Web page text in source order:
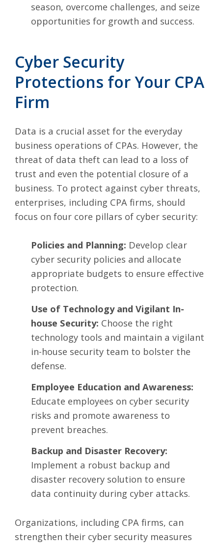
season, overcome challenges, and seize
opportunities for growth and success.
Cyber Security
Protections for Your CPA
Firm
Data is a crucial asset for the everyday
business operations of CPAs. However, the
threat of data theft can lead to a loss of
trust and even the potential closure of a
business. To protect against cyber threats,
enterprises, including CPA firms, should
focus on four core pillars of cyber security:
Policies and Planning: Develop clear
cyber security policies and allocate
appropriate budgets to ensure effective
protection.
Use of Technology and Vigilant In-
house Security: Choose the right
technology tools and maintain a vigilant
in-house security team to bolster the
defense.
Employee Education and Awareness:
Educate employees on cyber security
risks and promote awareness to
prevent breaches.
Backup and Disaster Recovery:
Implement a robust backup and
disaster recovery solution to ensure
data continuity during cyber attacks.
Organizations, including CPA firms, can
strengthen their cyber security measures